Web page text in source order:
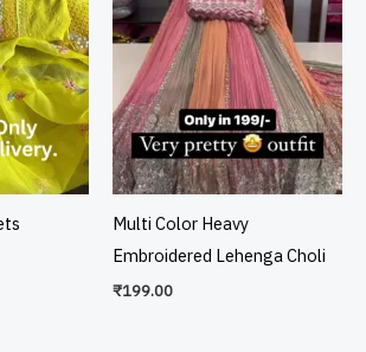
Multi Color Heavy
Embroidered Lehenga Choli
₹199.00